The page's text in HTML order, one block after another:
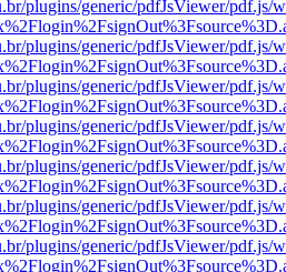
plugins/generic/pdfJsViewer/pdf.js/
plugins/generic/pdfJsViewer/pdf.js/
plugins/generic/pdfJsViewer/pdf.js/
plugins/generic/pdfJsViewer/pdf.js/
plugins/generic/pdfJsViewer/pdf.js/
plugins/generic/pdfJsViewer/pdf.js/
plugins/generic/pdfJsViewer/pdf.js/